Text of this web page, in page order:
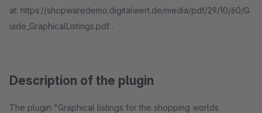
at: https://shopwaredemo.digitalwert.de/media/pdf/29/10/60/G
uide_GraphicalListings.pdf .
Description of the plugin
The plugin "Graphical listings for the shopping worlds